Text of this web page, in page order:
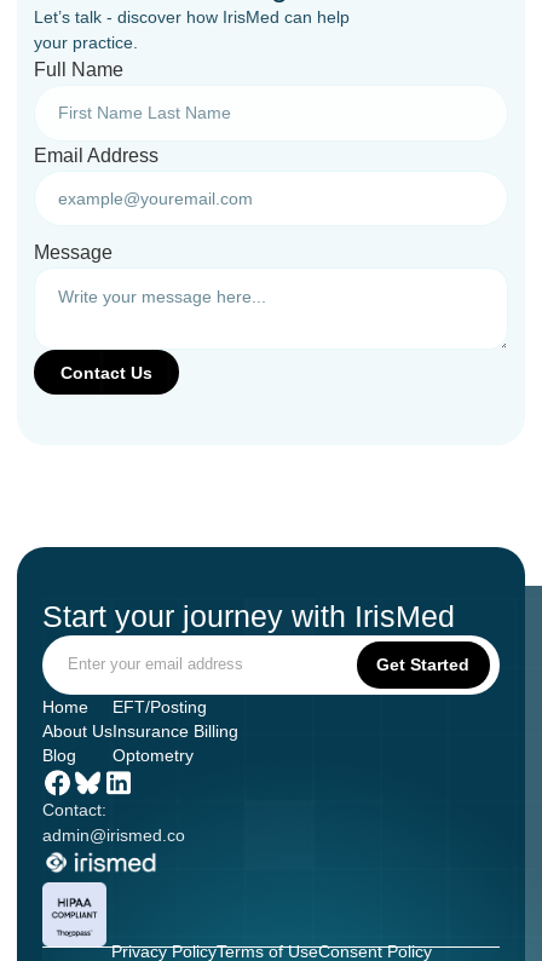
Let’s talk - discover how IrisMed can help
your practice.
Full Name
Email Address
Message
Start your journey with IrisMed
Contact:
admin@irismed.co
Home
About Us
Blog
EFT/Posting
Insurance Billing
Optometry
Privacy PolicyTerms of UseConsent Policy